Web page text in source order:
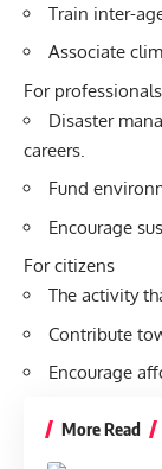
Train inter-
Associate
For professionals
Disaster
careers.
Fund
Encourage
For citizens
The activity
Contribute
Encourage
More Read